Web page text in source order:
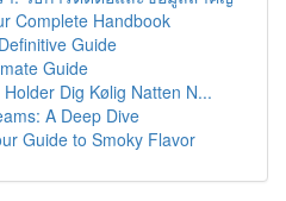
Complete Handbook
Guide
Guide
Dig Kølig Natten N...
A Deep Dive
Guide to Smoky Flavor